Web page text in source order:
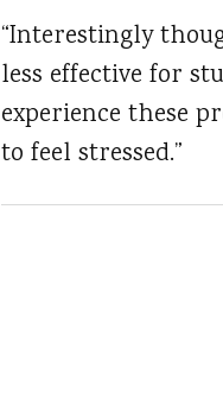
“Interestingly
less effective for
experience these
to feel stressed.”